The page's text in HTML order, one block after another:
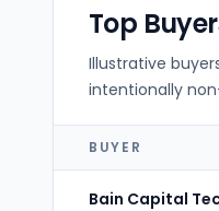
Top
Illustrative
intentionally
BUYER
Bain Capital